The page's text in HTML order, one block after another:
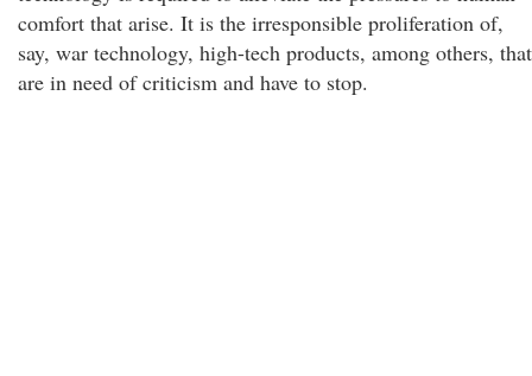
comfort that arise. It is the irresponsible proliferation of,
say, war technology, high-tech products, among others, that
are in need of criticism and have to stop.